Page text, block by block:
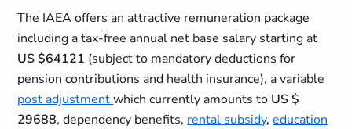
The IAEA offers an attractive remuneration package
including a tax-free annual net base salary starting at
US $64121 (subject to mandatory deductions for
pension contributions and health insurance), a variable
post adjustmentwhich currently amounts to US $
29688, dependency benefits, rental subsidy,education